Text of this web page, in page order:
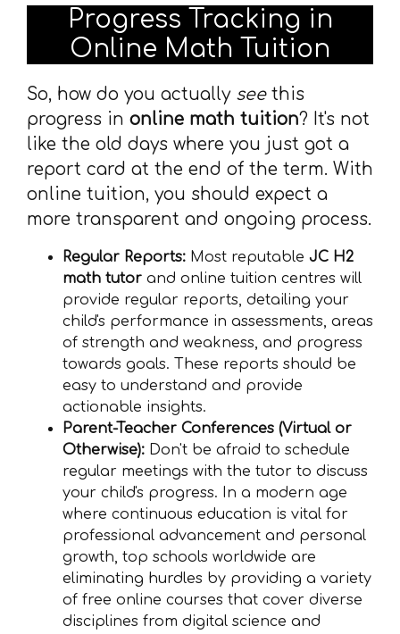
Progress Tracking in
Online Math Tuition
So, how do you actually seethis
progress in online math tuition? It's not
like the old days where you just got a
report card at the end of the term. With
online tuition, you should expect a
more transparent and ongoing process.
Regular Reports: Most reputable JC H2
math tutor and online tuition centres will
provide regular reports, detailing your
child's performance in assessments, areas
of strength and weakness, and progress
towards goals. These reports should be
easy to understand and provide
actionable insights.
Parent-Teacher Conferences (Virtual or
Otherwise): Don't be afraid to schedule
regular meetings with the tutor to discuss
your child's progress. In a modern age
where continuous education is vital for
professional advancement and personal
growth, top schools worldwide are
eliminating hurdles by providing a variety
of free online courses that cover diverse
disciplines from digital science and